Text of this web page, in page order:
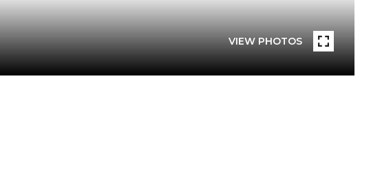
VIEW PHOTOS